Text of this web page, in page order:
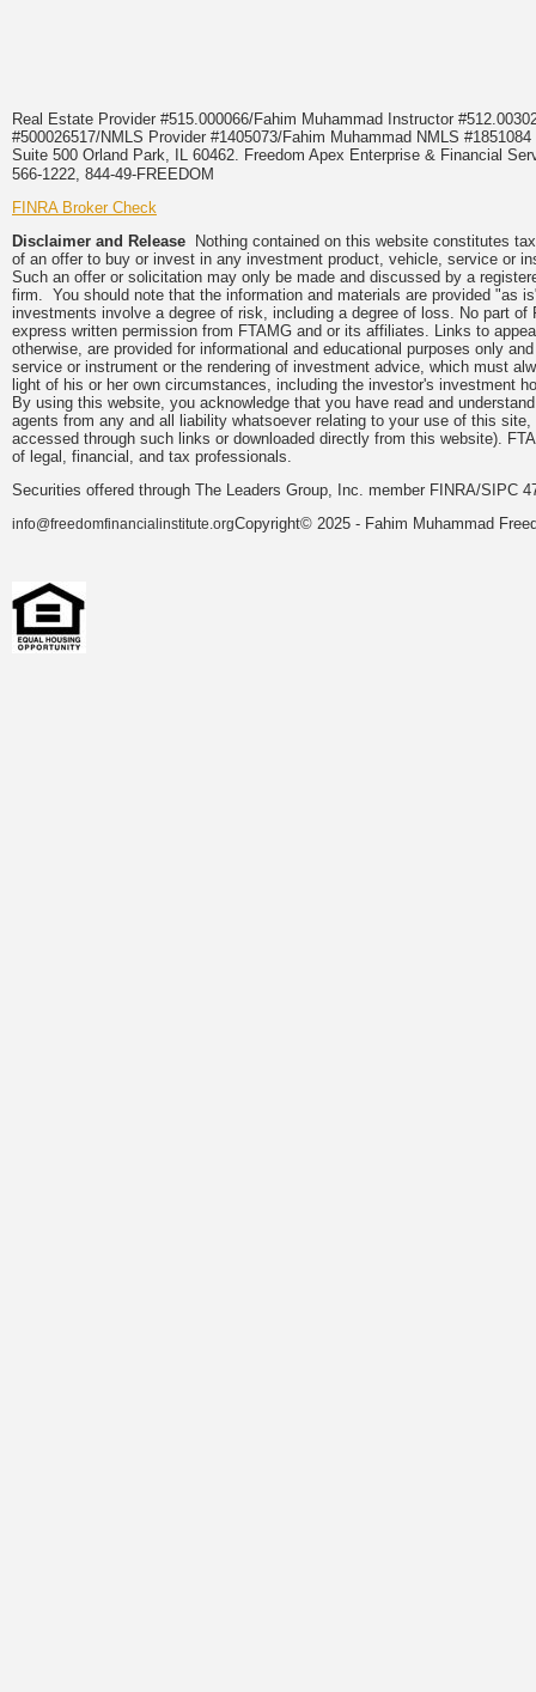
Real Estate Provider #515.000066/Fahim Muhammad Instructor
#500026517/NMLS Provider #1405073/Fahim Muhammad NMLS
Suite 500 Orland Park, IL 60462. Freedom Apex Enterprise & Financial
566-1222, 844-49-FREEDOM
FINRA Broker Check
Disclaimer and Release Nothing contained on this website constitutes
of an offer to buy or invest in any investment product, vehicle, service or
Such an offer or solicitation may only be made and discussed by a
firm. You should note that the information and materials are provided "as
investments involve a degree of risk, including a degree of loss. No part
express written permission from FTAMG and or its affiliates. Links to
otherwise, are provided for informational and educational purposes only
service or instrument or the rendering of investment advice, which must
light of his or her own circumstances, including the investor's investment
By using this website, you acknowledge that you have read and
agents from any and all liability whatsoever relating to your use of this
accessed through such links or downloaded directly from this website).
of legal, financial, and tax professionals.
Securities offered through The Leaders Group, Inc. member FINRA/SIPC
info@freedomfinancialinstitute.orgCopyright© 2025 - Fahim Muhammad